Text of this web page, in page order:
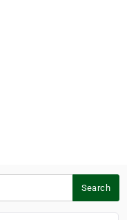
Search